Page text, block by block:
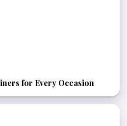
for Every Occasion